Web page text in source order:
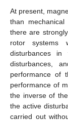
At present,
than mechanical
there are
rotor systems
disturbances
disturbances,
performance of
performance of
the inverse of
the active
carried out